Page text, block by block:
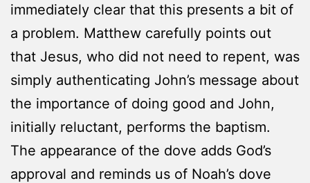
immediately clear that this presents a bit of
a problem. Matthew carefully points out
that Jesus, who did not need to repent, was
simply authenticating John’s message about
the importance of doing good and John,
initially reluctant, performs the baptism.
The appearance of the dove adds God’s
approval and reminds us of Noah’s dove